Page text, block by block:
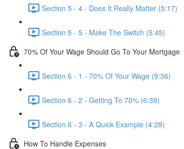
Section 5 - 4 - Does It Really Matter (5:17)
Section 5 - 5 - Make The Switch (5:45)
70% Of Your Wage Should Go To Your Mortgage
Section 6 - 1 - 70% Of Your Wage (9:36)
Section 6 - 2 - Getting To 70% (6:39)
Section 6 - 3 - A Quick Example (4:28)
How To Handle Expenses